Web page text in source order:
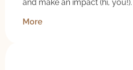
and make an impact (hi, you!).
More